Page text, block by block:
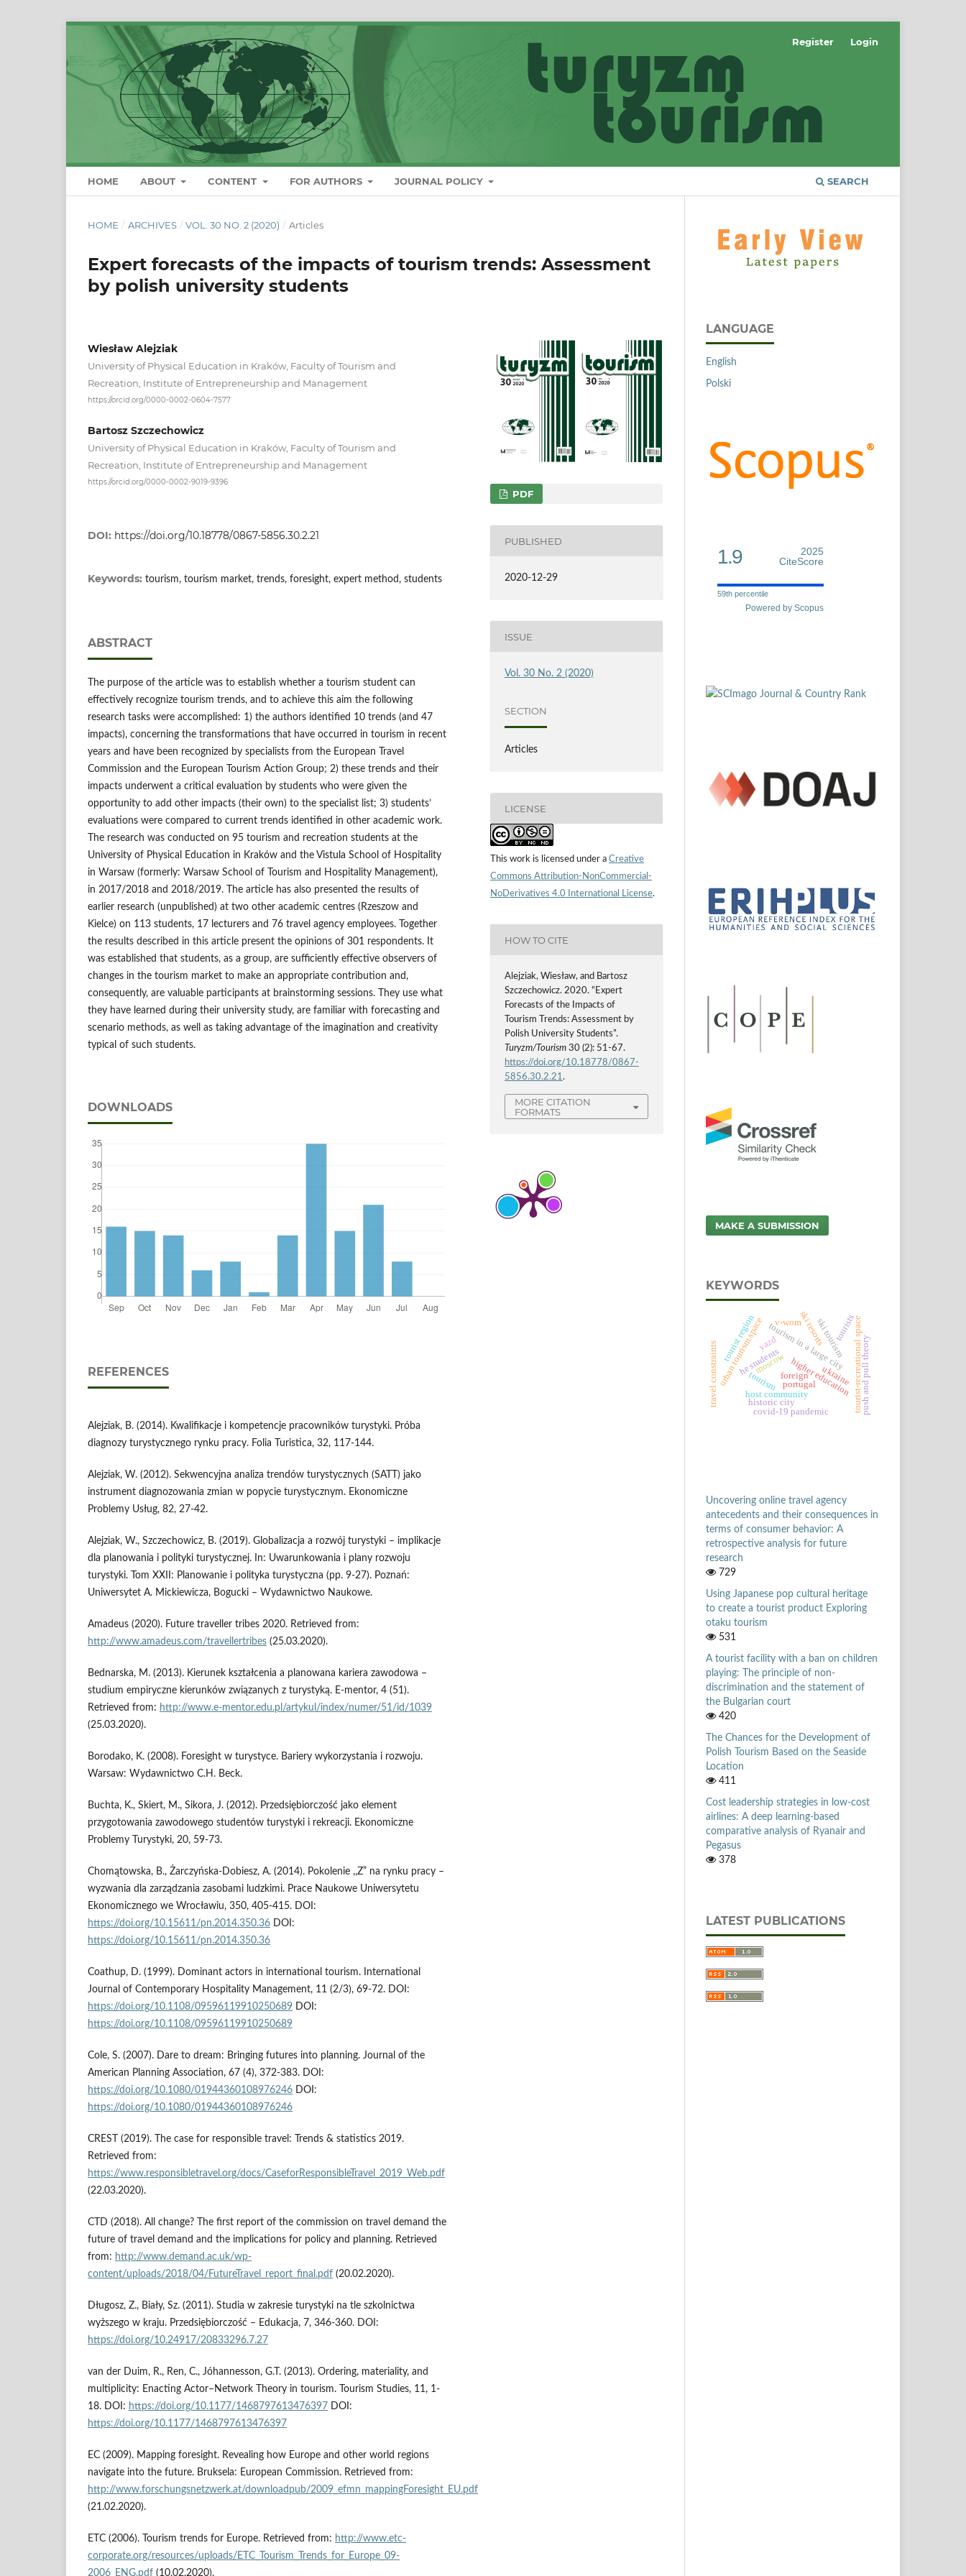
HOME ABOUT CONTENT FOR AUTHORS JOURNAL POLICY SEARCH
Register Login
HOME / ARCHIVES / VOL. 30 NO. 2 (2020) / Articles
Expert forecasts of the impacts of tourism trends: Assessment
by polish university students
Wiesław Alejziak
University of Physical Education in Kraków, Faculty of Tourism and
Recreation, Institute of Entrepreneurship and Management
https://orcid.org/0000-0002-0604-7577
Bartosz Szczechowicz
University of Physical Education in Kraków, Faculty of Tourism and
Recreation, Institute of Entrepreneurship and Management
https://orcid.org/0000-0002-9019-9396
DOI: https://doi.org/10.18778/0867-5856.30.2.21
Keywords: tourism, tourism market, trends, foresight, expert method, students
ABSTRACT
The purpose of the article was to establish whether a tourism student can
effectively recognize tourism trends, and to achieve this aim the following
research tasks were accomplished: 1) the authors identified 10 trends (and 47
impacts), concerning the transformations that have occurred in tourism in recent
years and have been recognized by specialists from the European Travel
Commission and the European Tourism Action Group; 2) these trends and their
impacts underwent a critical evaluation by students who were given the
opportunity to add other impacts (their own) to the specialist list; 3) students’
evaluations were compared to current trends identified in other academic work.
The research was conducted on 95 tourism and recreation students at the
University of Physical Education in Kraków and the Vistula School of Hospitality
in Warsaw (formerly: Warsaw School of Tourism and Hospitality Management),
in 2017/2018 and 2018/2019. The article has also presented the results of
earlier research (unpublished) at two other academic centres (Rzeszow and
Kielce) on 113 students, 17 lecturers and 76 travel agency employees. Together
the results described in this article present the opinions of 301 respondents. It
was established that students, as a group, are sufficiently effective observers of
changes in the tourism market to make an appropriate contribution and,
consequently, are valuable participants at brainstorming sessions. They use what
they have learned during their university study, are familiar with forecasting and
scenario methods, as well as taking advantage of the imagination and creativity
typical of such students.
DOWNLOADS
REFERENCES
Alejziak, B. (2014). Kwalifikacje i kompetencje pracowników turystyki. Próba
diagnozy turystycznego rynku pracy. Folia Turistica, 32, 117-144.
Alejziak, W. (2012). Sekwencyjna analiza trendów turystycznych (SATT) jako
instrument diagnozowania zmian w popycie turystycznym. Ekonomiczne
Problemy Usług, 82, 27-42.
Alejziak, W., Szczechowicz, B. (2019). Globalizacja a rozwój turystyki – implikacje
dla planowania i polityki turystycznej. In: Uwarunkowania i plany rozwoju
turystyki. Tom XXII: Planowanie i polityka turystyczna (pp. 9-27). Poznań:
Uniwersytet A. Mickiewicza, Bogucki – Wydawnictwo Naukowe.
Amadeus (2020). Future traveller tribes 2020. Retrieved from:
http://www.amadeus.com/travellertribes (25.03.2020).
Bednarska, M. (2013). Kierunek kształcenia a planowana kariera zawodowa –
studium empiryczne kierunków związanych z turystyką. E-mentor, 4 (51).
Retrieved from: http://www.e-mentor.edu.pl/artykul/index/numer/51/id/1039
(25.03.2020).
Borodako, K. (2008). Foresight w turystyce. Bariery wykorzystania i rozwoju.
Warsaw: Wydawnictwo C.H. Beck.
Buchta, K., Skiert, M., Sikora, J. (2012). Przedsiębiorczość jako element
przygotowania zawodowego studentów turystyki i rekreacji. Ekonomiczne
Problemy Turystyki, 20, 59-73.
Chomątowska, B., Żarczyńska-Dobiesz, A. (2014). Pokolenie ,,Z” na rynku pracy –
wyzwania dla zarządzania zasobami ludzkimi. Prace Naukowe Uniwersytetu
Ekonomicznego we Wrocławiu, 350, 405-415. DOI:
https://doi.org/10.15611/pn.2014.350.36 DOI:
https://doi.org/10.15611/pn.2014.350.36
Coathup, D. (1999). Dominant actors in international tourism. International
Journal of Contemporary Hospitality Management, 11 (2/3), 69-72. DOI:
https://doi.org/10.1108/09596119910250689 DOI:
https://doi.org/10.1108/09596119910250689
Cole, S. (2007). Dare to dream: Bringing futures into planning. Journal of the
American Planning Association, 67 (4), 372-383. DOI:
https://doi.org/10.1080/01944360108976246 DOI:
https://doi.org/10.1080/01944360108976246
CREST (2019). The case for responsible travel: Trends & statistics 2019.
Retrieved from:
https://www.responsibletravel.org/docs/CaseforResponsibleTravel_2019_Web.pdf
(22.03.2020).
CTD (2018). All change? The first report of the commission on travel demand the
future of travel demand and the implications for policy and planning. Retrieved
from: http://www.demand.ac.uk/wp-
content/uploads/2018/04/FutureTravel_report_final.pdf (20.02.2020).
Długosz, Z., Biały, Sz. (2011). Studia w zakresie turystyki na tle szkolnictwa
wyższego w kraju. Przedsiębiorczość – Edukacja, 7, 346-360. DOI:
https://doi.org/10.24917/20833296.7.27
van der Duim, R., Ren, C., Jóhannesson, G.T. (2013). Ordering, materiality, and
multiplicity: Enacting Actor–Network Theory in tourism. Tourism Studies, 11, 1-
18. DOI: https://doi.org/10.1177/1468797613476397 DOI:
https://doi.org/10.1177/1468797613476397
EC (2009). Mapping foresight. Revealing how Europe and other world regions
navigate into the future. Bruksela: European Commission. Retrieved from:
http://www.forschungsnetzwerk.at/downloadpub/2009_efmn_mappingForesight_EU.pdf
(21.02.2020).
ETC (2006). Tourism trends for Europe. Retrieved from: http://www.etc-
corporate.org/resources/uploads/ETC_Tourism_Trends_for_Europe_09-
2006_ENG.pdf (10.02.2020).
PDF
PUBLISHED
2020-12-29
ISSUE
Vol. 30 No. 2 (2020)
SECTION
Articles
LICENSE
This work is licensed under a Creative
Commons Attribution-NonCommercial-
NoDerivatives 4.0 International License.
HOW TO CITE
Alejziak, Wiesław, and Bartosz
Szczechowicz. 2020. “Expert
Forecasts of the Impacts of
Tourism Trends: Assessment by
Polish University Students”.
Turyzm/Tourism 30 (2): 51-67.
https://doi.org/10.18778/0867-
5856.30.2.21.
MORE CITATION
FORMATS
LANGUAGE
English
Polski
1.9
2025
CiteScore
59th percentile
Powered by Scopus
MAKE A SUBMISSION
KEYWORDS
tourism higher education
he studentsforeign ukraine
urban tourism spacetourism in a large city
moscow tourist-recreational space
tourist region ski resortsski tourism
host community
tourists
historic city
yazd
covid-19 pandemic
travel constraints portugal push and pull theory
v-wom
Uncovering online travel agency
antecedents and their consequences in
terms of consumer behavior: A
retrospective analysis for future
research
729
Using Japanese pop cultural heritage
to create a tourist product Exploring
otaku tourism
531
A tourist facility with a ban on children
playing: The principle of non-
discrimination and the statement of
the Bulgarian court
420
The Chances for the Development of
Polish Tourism Based on the Seaside
Location
411
Cost leadership strategies in low-cost
airlines: A deep learning-based
comparative analysis of Ryanair and
Pegasus
378
LATEST PUBLICATIONS